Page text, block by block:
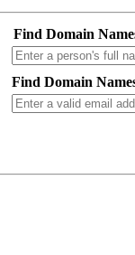
Find Domain
Find Domain